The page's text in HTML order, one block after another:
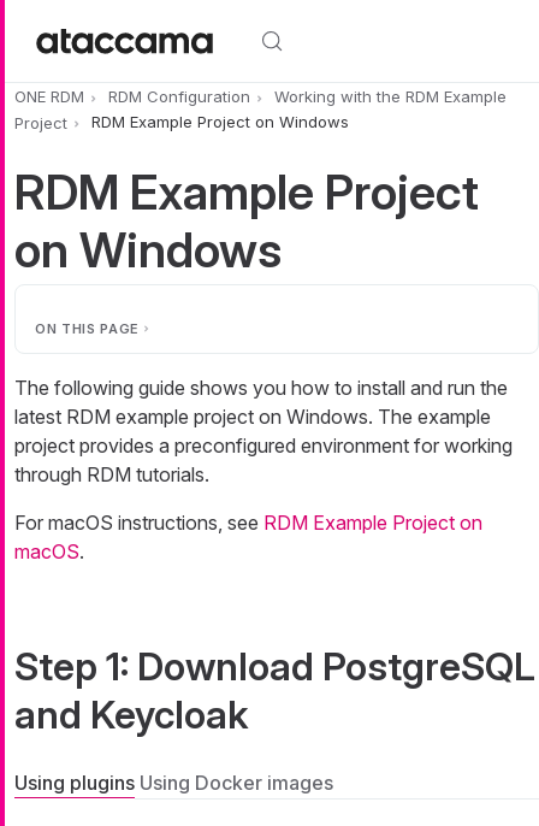
ONE RDM RDM Configuration
Working with the RDM Example
Project
RDM Example Project on Windows
RDM Example Project
on Windows
ON THIS PAGE
The following guide shows you how to install and run the
latest RDM example project on Windows. The example
project provides a preconfigured environment for working
through RDM tutorials.
For macOS instructions, see RDM Example Project on
macOS.
Step 1: Download PostgreSQL
and Keycloak
Using plugins Using Docker images